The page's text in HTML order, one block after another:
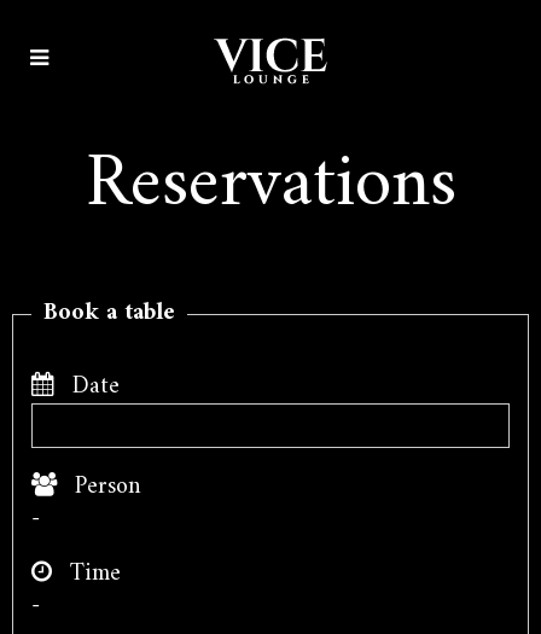
Reservations
Book a table
Date
Person
-
Time
-